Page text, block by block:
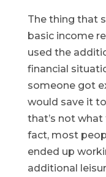
The thing that
basic income
used the
financial
someone got
would save it
that’s not what
fact, most
ended up
additional